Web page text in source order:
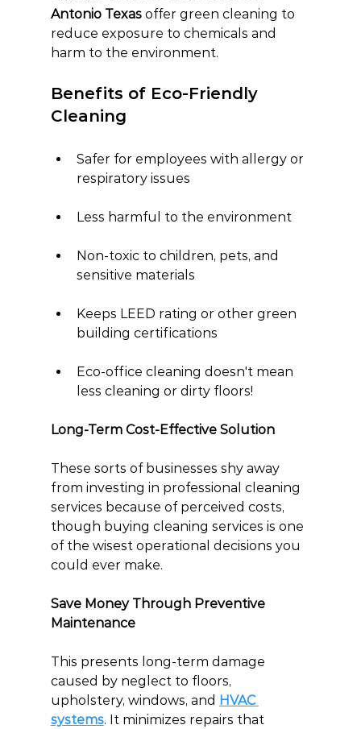
Antonio Texas offer green cleaning to
reduce exposure to chemicals and
harm to the environment.
Benefits of Eco-Friendly
Cleaning
Safer for employees with allergy or
respiratory issues
Less harmful to the environment
Non-toxic to children, pets, and
sensitive materials
Keeps LEED rating or other green
building certifications
Eco-office cleaning doesn't mean
less cleaning or dirty floors!
Long-Term Cost-Effective Solution
These sorts of businesses shy away
from investing in professional cleaning
services because of perceived costs,
though buying cleaning services is one
of the wisest operational decisions you
could ever make.
Save Money Through Preventive
Maintenance
This presents long-term damage
caused by neglect to floors,
upholstery, windows, and HVAC
systems. It minimizes repairs that